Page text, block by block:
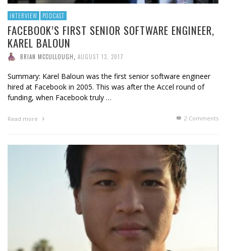
INTERVIEW PODCAST
FACEBOOK’S FIRST SENIOR SOFTWARE ENGINEER,
KAREL BALOUN
BRIAN MCCULLOUGH AUGUST 13, 2017
Summary: Karel Baloun was the first senior software engineer
hired at Facebook in 2005. This was after the Accel round of
funding, when Facebook truly …
Read more 2 Comments